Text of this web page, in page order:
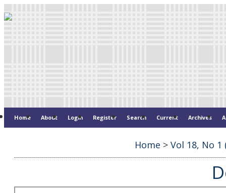
Home About Login Register Search Current Archives
Home > Vol 18, No 1